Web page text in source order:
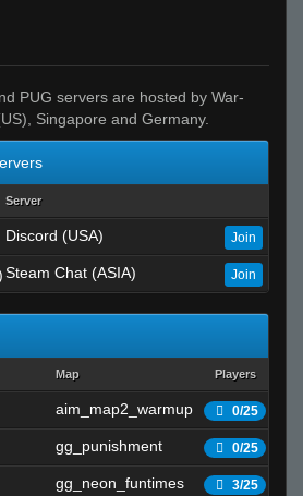
PUG servers are hosted by War-
Singapore and Germany.
Server
Discord (USA) Join
Steam Chat (ASIA) Join
Map Players
aim_map2_warmup 0/25
gg_punishment 0/25
gg_neon_funtimes 3/25